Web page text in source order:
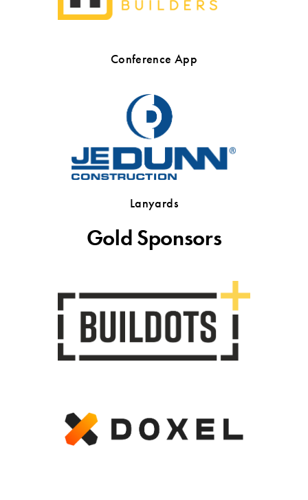
Conference App
Lanyards
Gold Sponsors